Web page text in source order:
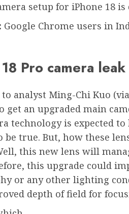
setup for iPhone 18
Google Chrome users in
Pro camera leak
analyst Ming-Chi Kuo
get an upgraded main
technology is expected
true. But, how these
this new lens will
this upgrade could
or any other lighting
depth of field for